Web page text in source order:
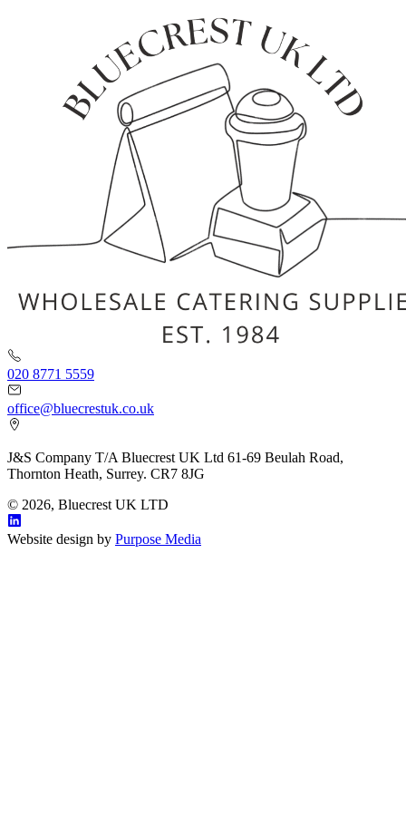
020 8771 5559
office@bluecrestuk.co.uk
J&S Company T/A Bluecrest UK Ltd 61-69 Beulah Road,
Thornton Heath, Surrey. CR7 8JG
© 2026, Bluecrest UK LTD
Website design by Purpose Media